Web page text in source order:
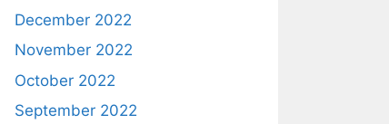
December 2022
November 2022
October 2022
September 2022